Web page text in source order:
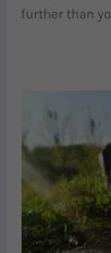
further than